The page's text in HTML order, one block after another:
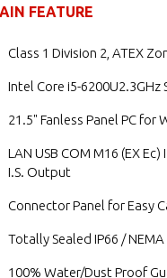
FEATURE
Class 1 Division 2, ATEX
Intel Core i5-6200U2.3GHz
21.5" Fanless Panel PC for
LAN USB COM M16 (EX
I.S. Output
Connector Panel for Easy
Totally Sealed IP66 /
100% Water/Dust Proof